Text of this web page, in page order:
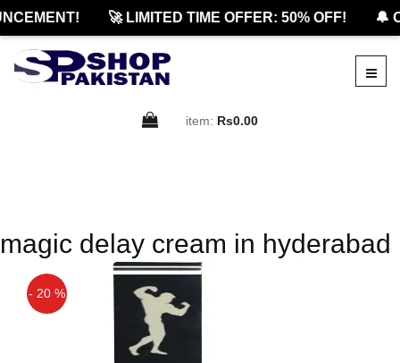
🚀 LIMITED TIME OFFER: 50% OFF! 🔔
item: Rs0.00
magic delay cream in hyderabad
- 20 %